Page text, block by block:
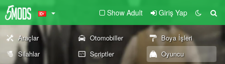
Show Adult Giriş Yap
Araçlar Otomobiller
Boya İşleri
Silahlar
Scriptler
Oyuncu